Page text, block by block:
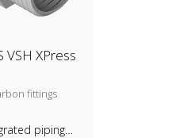
VSH XPress
fittings
piping